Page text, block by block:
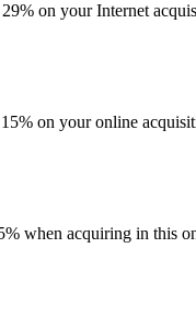
on your Internet
on your online
when acquiring in this